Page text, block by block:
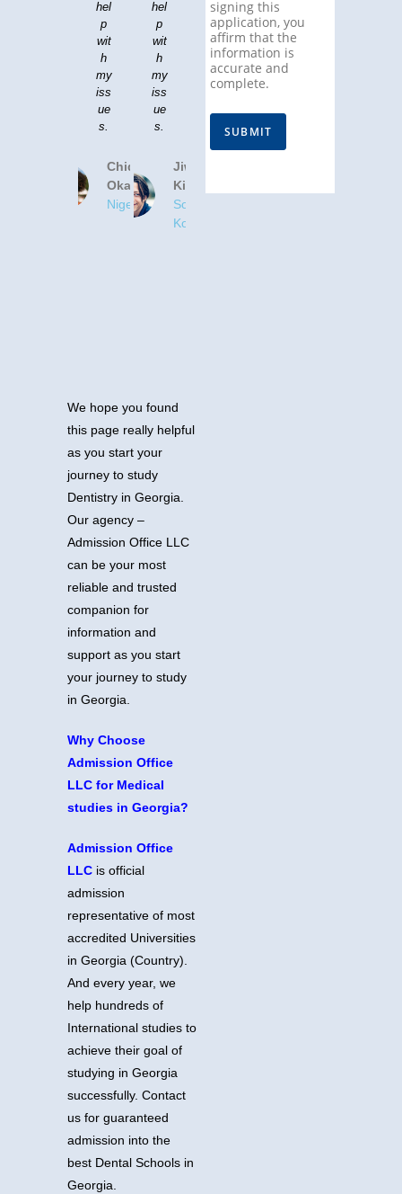
hel
p
wit
h
my
iss
ue
s.
Chidinma
Okafor
Nigeria
hel
p
wit
h
my
iss
ue
s.
Jiwoo
Kim
South
Korea
We hope you found
this page really helpful
as you start your
journey to study
Dentistry in Georgia.
Our agency –
Admission Office LLC
can be your most
reliable and trusted
companion for
information and
support as you start
your journey to study
in Georgia.
Why Choose
Admission Office
LLC for Medical
studies in Georgia?
Admission Office
LLC is official
admission
representative of most
accredited Universities
in Georgia (Country).
And every year, we
help hundreds of
International studies to
achieve their goal of
studying in Georgia
successfully. Contact
us for guaranteed
admission into the
best Dental Schools in
Georgia.
signing this
application, you
affirm that the
information is
accurate and
complete.
SUBMIT